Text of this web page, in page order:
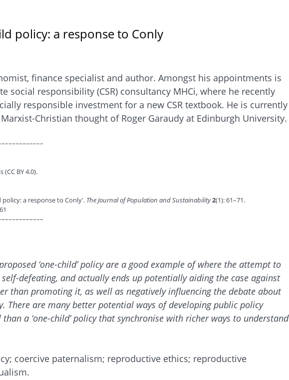
policy: a response to Conly
finance specialist and author. Amongst his appointments is
social responsibility (CSR) consultancy MHCi, where he recently
responsible investment for a new CSR textbook. He is currently
Christian thought of Roger Garaudy at Edinburgh University.
(CC BY 4.0).
policy: a response to Conly'. The Journal of Population and Sustainability2(1): 61–71.
‘one-child’ policy are a good example of where the attempt to
defeating, and actually ends up potentially aiding the case against
than promoting it, as well as negatively influencing the debate about
There are many better potential ways of developing public policy
a ‘one-child’ policy that synchronise with richer ways to understand
coercive paternalism; reproductive ethics; reproductive